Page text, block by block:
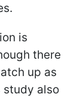
is
there
up as
study also